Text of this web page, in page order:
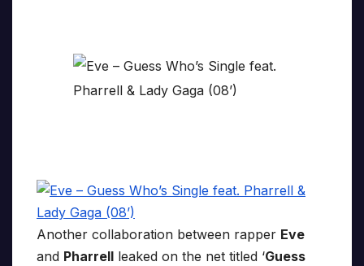
Another collaboration between rapper Eve
and Pharrell leaked on the net titled ‘Guess